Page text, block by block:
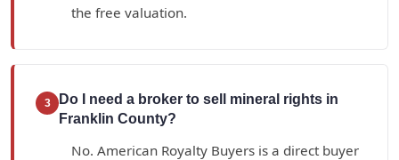
the free valuation.
3
Do I need a broker to sell mineral rights in
Franklin County?
No. American Royalty Buyers is a direct buyer